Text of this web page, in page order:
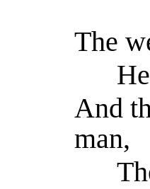
The
He
And
man,
The